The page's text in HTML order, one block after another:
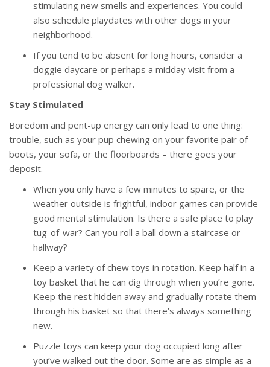
stimulating new smells and experiences. You could
also schedule playdates with other dogs in your
neighborhood.
If you tend to be absent for long hours, consider a
doggie daycare or perhaps a midday visit from a
professional dog walker.
Stay Stimulated
Boredom and pent-up energy can only lead to one thing:
trouble, such as your pup chewing on your favorite pair of
boots, your sofa, or the floorboards – there goes your
deposit.
When you only have a few minutes to spare, or the
weather outside is frightful, indoor games can provide
good mental stimulation. Is there a safe place to play
tug-of-war? Can you roll a ball down a staircase or
hallway?
Keep a variety of chew toys in rotation. Keep half in a
toy basket that he can dig through when you’re gone.
Keep the rest hidden away and gradually rotate them
through his basket so that there’s always something
new.
Puzzle toys can keep your dog occupied long after
you’ve walked out the door. Some are as simple as a